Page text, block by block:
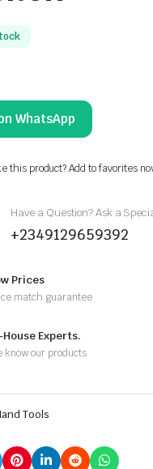
WhatsApp
this product? Add to favorites
Have a Question? Ask a
+2349129659392
Prices
match guarantee
House Experts.
know our products
Tools